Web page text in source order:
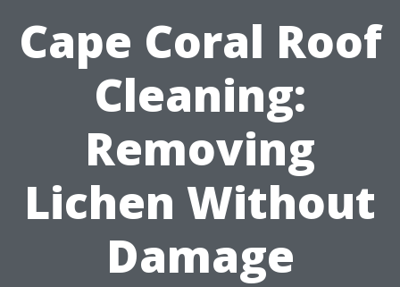
Cape Coral Roof
Cleaning:
Removing
Lichen Without
Damage